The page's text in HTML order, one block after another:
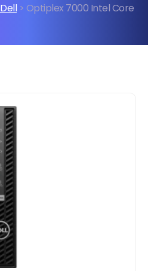
Dell> Optiplex 7000 Intel Core